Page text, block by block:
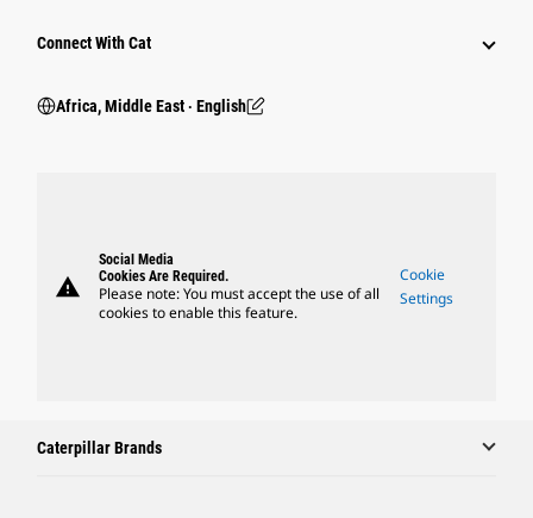
Connect With Cat
Africa, Middle East ‧ English
warning
Social Media
Cookies Are Required.
Please note: You must accept the use of all
cookies to enable this feature.
Cookie
Settings
Caterpillar Brands